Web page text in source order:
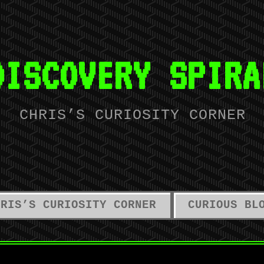
CHRIS’S CURIOSITY CORNER
CURIOSITY CORNER CURIOUS